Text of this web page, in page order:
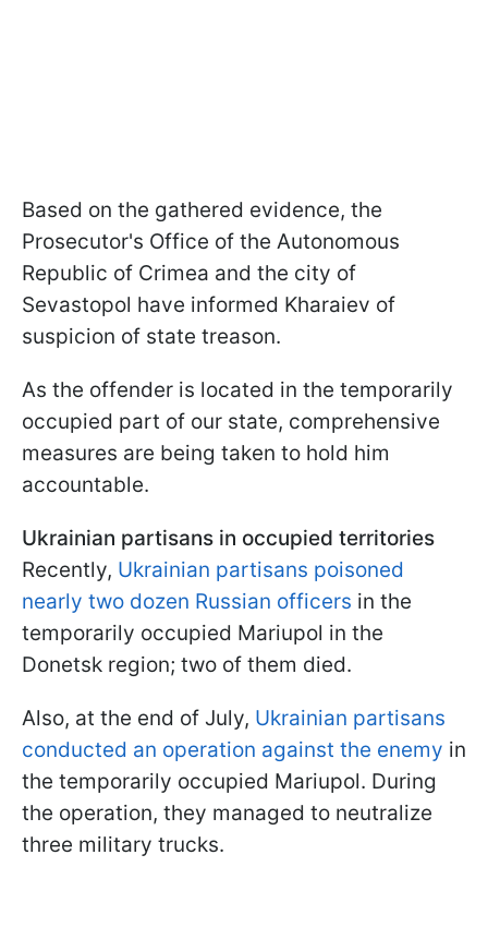
Based on the gathered evidence, the
Prosecutor's Office of the Autonomous
Republic of Crimea and the city of
Sevastopol have informed Kharaiev of
suspicion of state treason.
As the offender is located in the temporarily
occupied part of our state, comprehensive
measures are being taken to hold him
accountable.
Ukrainian partisans in occupied territories
Recently, Ukrainian partisans poisoned
nearly two dozen Russian officers in the
temporarily occupied Mariupol in the
Donetsk region; two of them died.
Also, at the end of July, Ukrainian partisans
conducted an operation against the enemy in
the temporarily occupied Mariupol. During
the operation, they managed to neutralize
three military trucks.